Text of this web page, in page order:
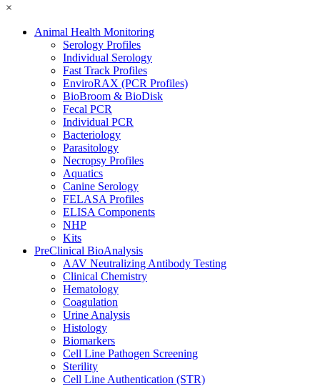
×
Animal Health Monitoring
Serology Profiles
Individual Serology
Fast Track Profiles
EnviroRAX (PCR Profiles)
BioBroom & BioDisk
Fecal PCR
Individual PCR
Bacteriology
Parasitology
Necropsy Profiles
Aquatics
Canine Serology
FELASA Profiles
ELISA Components
NHP
Kits
PreClinical BioAnalysis
AAV Neutralizing Antibody Testing
Clinical Chemistry
Hematology
Coagulation
Urine Analysis
Histology
Biomarkers
Cell Line Pathogen Screening
Sterility
Cell Line Authentication (STR)